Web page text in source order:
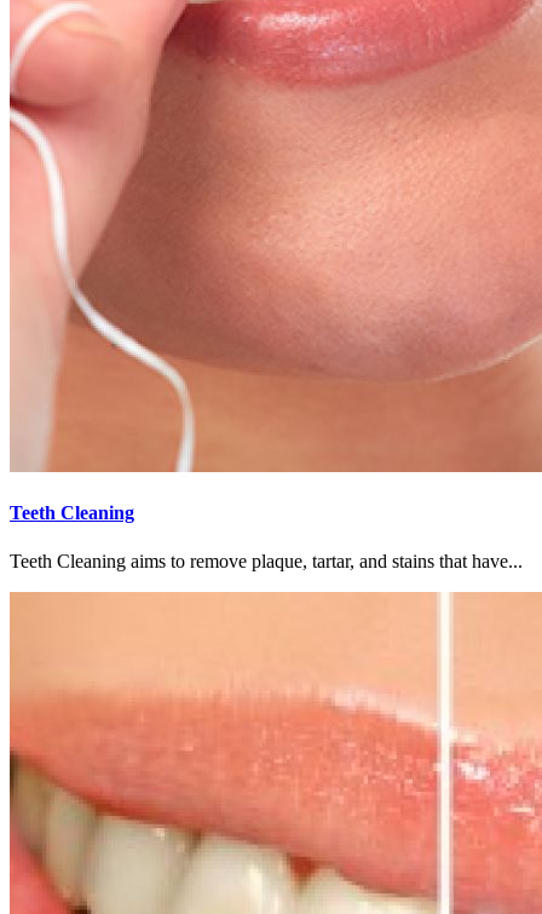
Teeth Cleaning
Teeth Cleaning aims to remove plaque, tartar, and stains that have...